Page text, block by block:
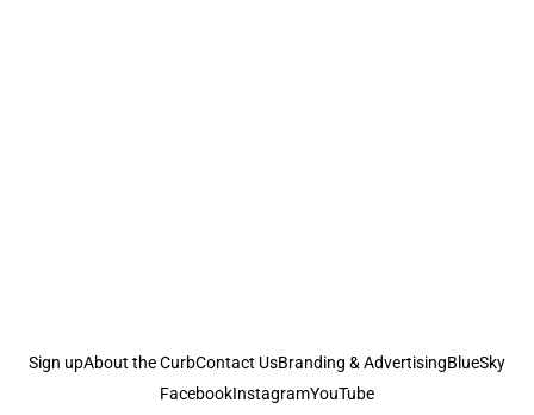
Sign upAbout the CurbContact UsBranding & AdvertisingBlueSky
FacebookInstagramYouTube